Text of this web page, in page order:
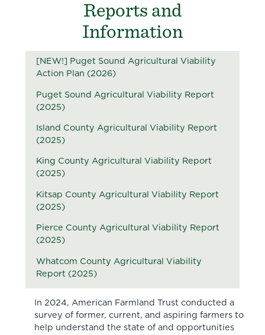
Reports and
Information
[NEW!] Puget Sound Agricultural Viability
Action Plan (2026)
Puget Sound Agricultural Viability Report
(2025)
Island County Agricultural Viability Report
(2025)
King County Agricultural Viability Report
(2025)
Kitsap County Agricultural Viability Report
(2025)
Pierce County Agricultural Viability Report
(2025)
Whatcom County Agricultural Viability
Report (2025)
In 2024, American Farmland Trust conducted a
survey of former, current, and aspiring farmers to
help understand the state of and opportunities